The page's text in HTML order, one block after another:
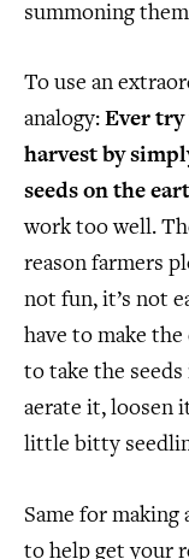
summoning
To use an
analogy: Ever try
harvest by
seeds on the
work too well.
reason farmers
not fun, it’s not
have to make
to take the
aerate it, loosen
little bitty
Same for making
to help get your